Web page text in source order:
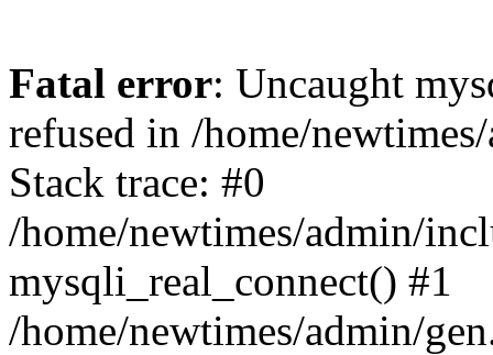
Fatal error: Uncaught
refused in /home/
Stack trace: #0
/home/newtimes/admin/
mysqli_real_connect() #1
/home/newtimes/admin/